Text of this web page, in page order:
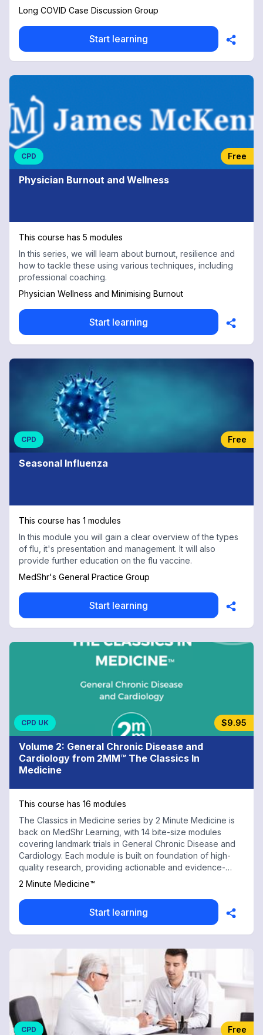
Long COVID Case Discussion Group
Start learning
CPD Free
Physician Burnout and Wellness
This course has 5 modules
In this series, we will learn about burnout, resilience and
how to tackle these using various techniques, including
professional coaching.
Physician Wellness and Minimising Burnout
Start learning
CPD Free
Seasonal Influenza
This course has 1 modules
In this module you will gain a clear overview of the types
of flu, it's presentation and management. It will also
provide further education on the flu vaccine.
MedShr's General Practice Group
Start learning
CPD UK $9.95
Volume 2: General Chronic Disease and
Cardiology from 2MM™ The Classics In
Medicine
This course has 16 modules
The Classics in Medicine series by 2 Minute Medicine is
back on MedShr Learning, with 14 bite-size modules
covering landmark trials in General Chronic Disease and
Cardiology. Each module is built on foundation of high-
quality research, providing actionable and evidence-
based knowledge essential to every physician and
heart failure, the CHADS2 score and acute myocardial
infarction. Each module is built on a foundation of high-
quality research, so you’re gaining more than just
information—you’re gaining actionable, evidence-based
knowledge. With contributions from renowned medical
faculty and practicing physicians at top institutions, this
chapter is an indispensable tool for the practicing
physician or trainee. Some landmark trials included in this
chapter are the HOT trial: Diastolic blood pressure targets
in hypertension; the REMATCH trial: Left ventricular assist
devices reduce mortality in heart failure; and the ACTIVE
trial: Dual antiplatelet therapy in atrial fibrillation. The
2 Minute Medicine™
Start learning
CPD Free